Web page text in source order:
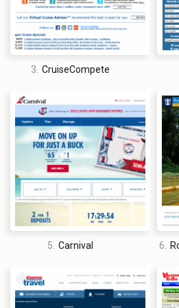
you what is, hands down, the best
web. Unfortunately, though, it just
There are a lot of factors to take
discern the best cruise booking site.
best cruise booking site on price
a new online cruise booking king
said, finding the cheap cruises is
booking sites are much better, in
prices possible than others.
You also have to take into account
(design, features, mobile-
customer support, cancellation
little bit apprehensive to say that
I am confident, however, in saying
top of the list. For years, Cruise
3. CruiseCompete
5. Carnival 6.